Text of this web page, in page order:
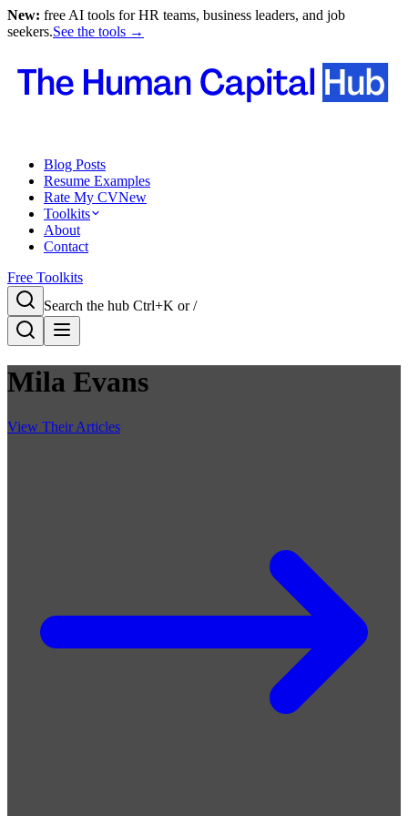
New: free AI tools for HR teams, business leaders, and job
seekers.See the tools →
Blog Posts
Resume Examples
Rate My CVNew
Toolkits
About
Contact
Free Toolkits
Search the hub Ctrl+K or /
Mila Evans
View Their Articles